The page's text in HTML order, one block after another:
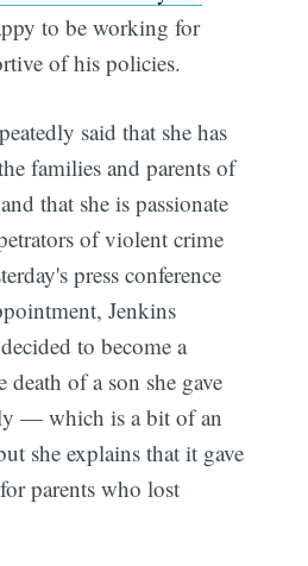
to be working for
of his policies.
said that she has
families and parents of
that she is passionate
of violent crime
press conference
Jenkins
to become a
death of a son she gave
— which is a bit of an
she explains that it gave
parents who lost